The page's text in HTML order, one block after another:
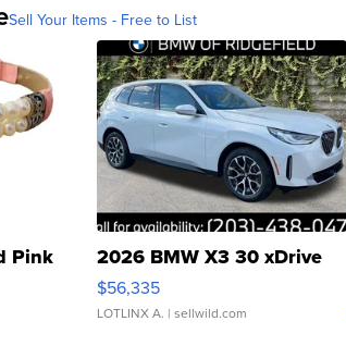
Sell Your Items - Free to List
Pink 2026 BMW X3 30 xDrive
$56,335
LOTLINX A. | sellwild.com